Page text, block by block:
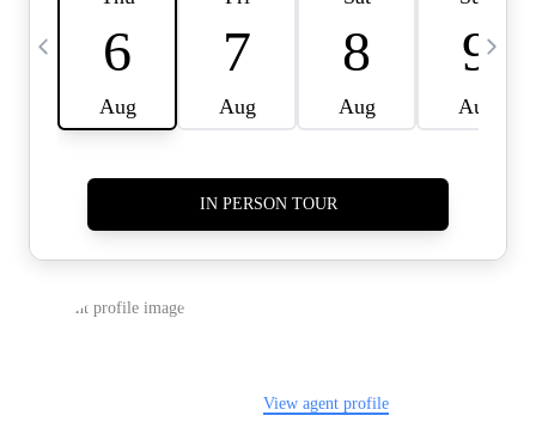
HOME VALUE INKED